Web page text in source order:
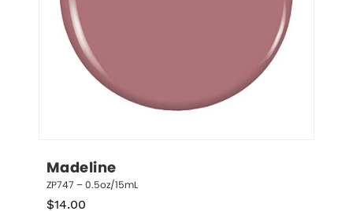
Madeline
ZP747 – 0.5oz/15mL
$14.00